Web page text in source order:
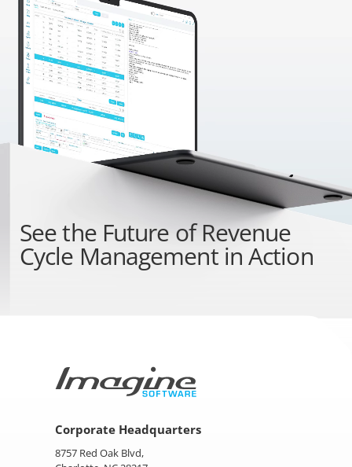
See theFuture of Revenue
Cycle Managementin Action
Corporate Headquarters
8757 Red Oak Blvd,